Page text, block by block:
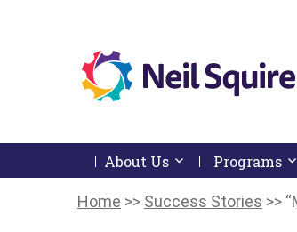
Squire
Society
technology,
knowledge
and
passion
to
to
Navigation
content
Start
About Us Activate link or
Programs
Home >> Success Stories >>